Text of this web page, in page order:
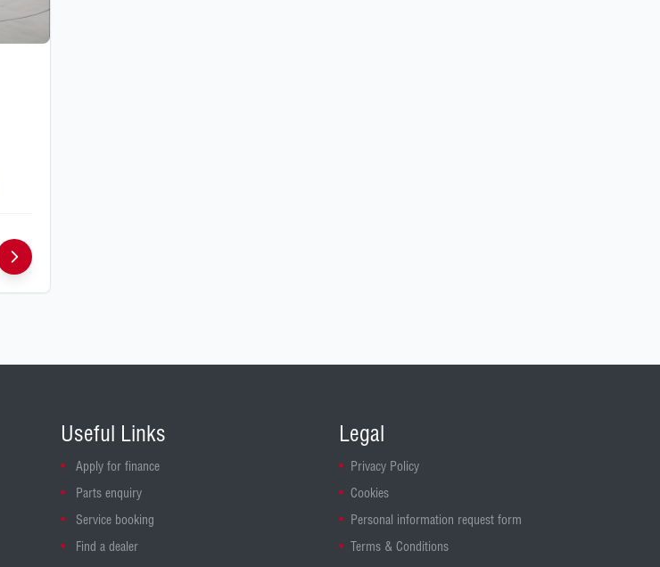
Useful Links
Apply for finance
Parts enquiry
Service booking
Find a dealer
Legal
Privacy Policy
Cookies
Personal information request form
Terms & Conditions